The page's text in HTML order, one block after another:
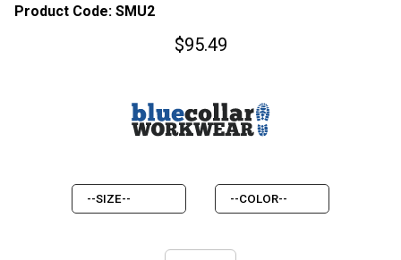
Product Code: SMU2
$95.49